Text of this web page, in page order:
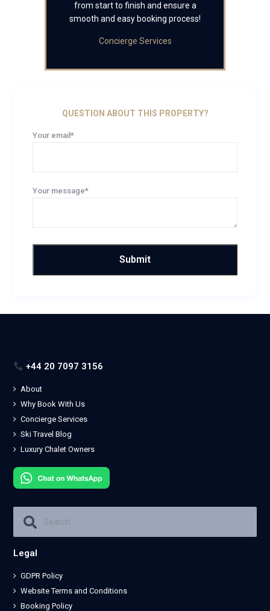
from start to finish and ensure a
smooth and easy booking process!
Concierge Services
QUESTION ABOUT THIS PROPERTY?
Your email*
Your message*
+44 20 7097 3156
About
Why Book With Us
Concierge Services
Ski Travel Blog
Luxury Chalet Owners
Legal
GDPR Policy
Website Terms and Conditions
Booking Policy